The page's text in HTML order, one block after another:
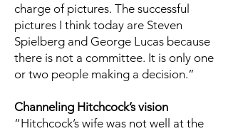
charge of pictures. The successful
pictures I think today are Steven
Spielberg and George Lucas because
there is not a committee. It is only one
or two people making a decision.”
Channeling Hitchcock’s vision
“Hitchcock’s wife was not well at the